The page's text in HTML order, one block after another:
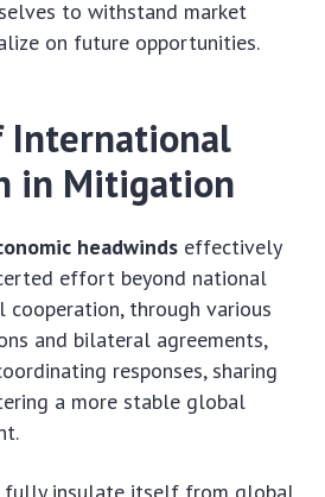
to withstand market
on future opportunities.
International
in Mitigation
headwinds effectively
effort beyond national
cooperation, through various
and bilateral agreements,
responses, sharing
a more stable global
fully insulate itself from global